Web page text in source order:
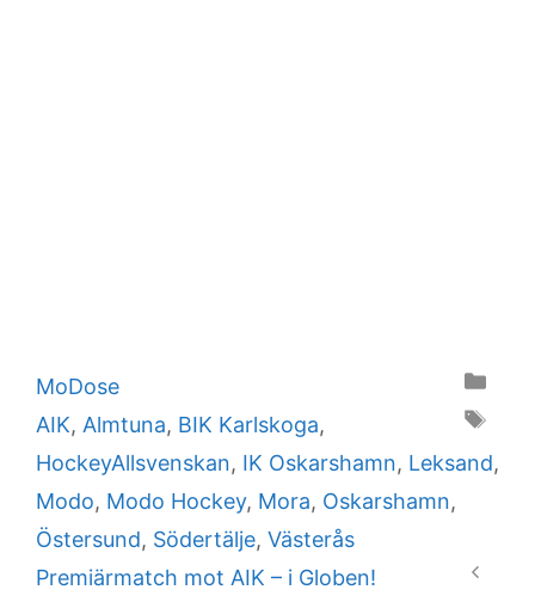
Categories
MoDose
Tags
AIK, Almtuna, BIK Karlskoga,
HockeyAllsvenskan, IK Oskarshamn, Leksand,
Modo, Modo Hockey, Mora, Oskarshamn,
Östersund, Södertälje, Västerås
Premiärmatch mot AIK – i Globen!